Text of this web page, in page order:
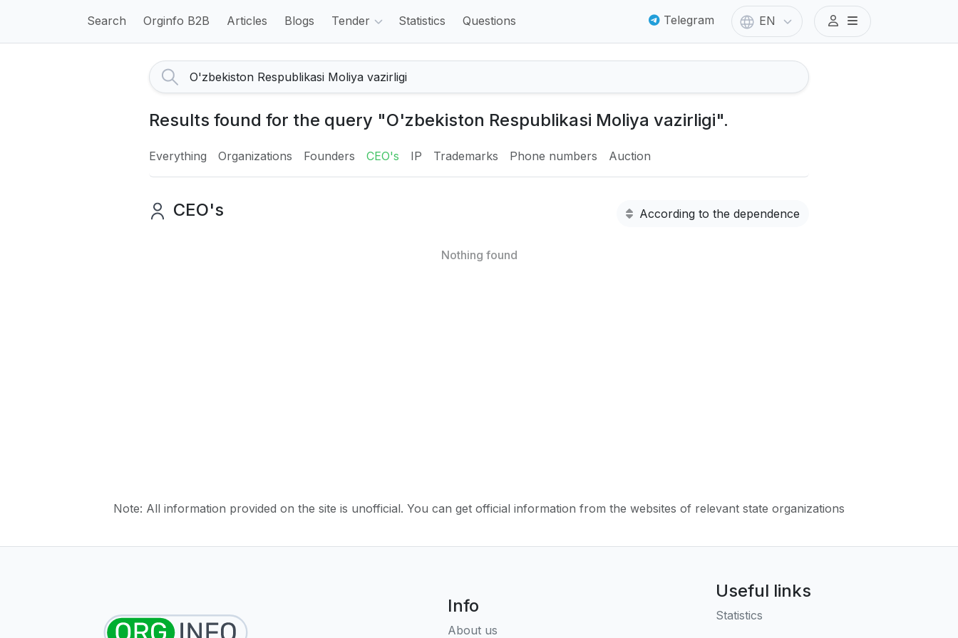
Search Orginfo B2B Articles Blogs Tender Statistics Questions Telegram EN
Results found for the query "O'zbekiston Respublikasi Moliya vazirligi".
Everything Organizations Founders CEO's IP Trademarks Phone numbers Auction
CEO's According to the dependence
Nothing found
Note: All information provided on the site is unofficial. You can get official information from the websites of relevant state organizations
Info
About us
Useful links
Statistics